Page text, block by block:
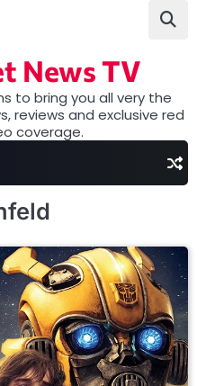
News TV
to bring you all very the
reviews and exclusive red
coverage.